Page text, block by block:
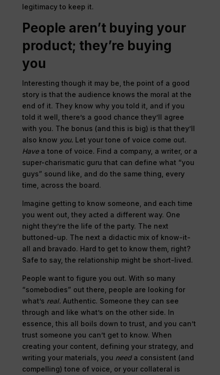
legitimacy to keep it.
People aren’t buying your
product; they’re buying
you
Interesting though it may be, the point of a good
story is that the audience knows the moral at the
end of it. They know why you told it, and if you
told it well, there’s a good chance they’ll agree
with you. The bonus (and this is big) is that they’ll
also know you. Let your tone of voice come out.
Have a tone of voice. Find a company, a writer, or a
super-charismatic guru that can define what “you
guys” sound like, and do the same thing, every
time, across the board.
Imagine getting to know someone, and each time
you went out, they acted a different way. One
night they’re the life of the party. The next
buttoned-up. The next a didactic mix of know-it-
all and bravado. Hard to get to know them, right?
Safe to say, the relationship might be short-lived.
People want to figure you out. With so many
“somebodies” out there, people are looking for
what’s real. Authentic. Someone they can see
through and like what’s on the other side. In
essence, this all boils down to trust, and you can’t
trust someone you can’t get to know. When
creating your content, defining your strategy, and
writing your materials, you need a consistent (and
compelling) tone of voice, or your collateral is